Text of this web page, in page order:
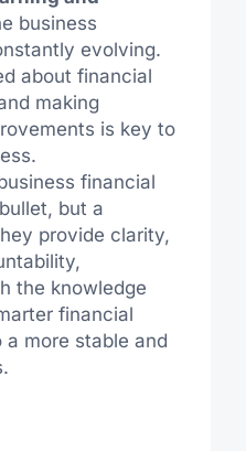
business
evolving.
about financial
making
is key to
financial
but a
provide clarity,
the knowledge
financial
more stable and